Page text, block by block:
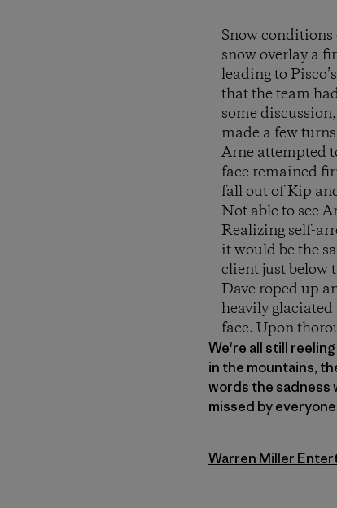
Snow
snow overlay a
leading to
that the team
some
made a few
Arne attempted
face remained
fall out of Kip
Not able to see
Realizing self-
it would be the
client just below
Dave roped up
heavily
face. Upon
We're all still
in the mountains,
words the sadness
missed by
Warren Miller